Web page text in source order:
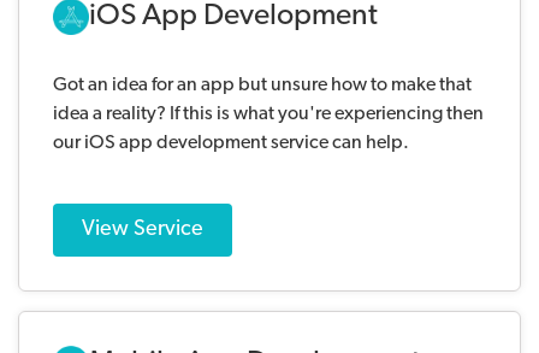
iOS App Development
Got an idea for an app but unsure how to make that
idea a reality? If this is what you're experiencing then
our iOS app development service can help.
View Service